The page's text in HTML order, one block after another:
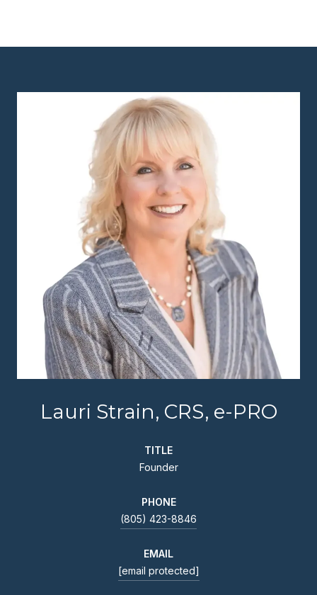
Lauri Strain, CRS, e-PRO
TITLE
Founder
PHONE
(805) 423-8846
EMAIL
[email protected]